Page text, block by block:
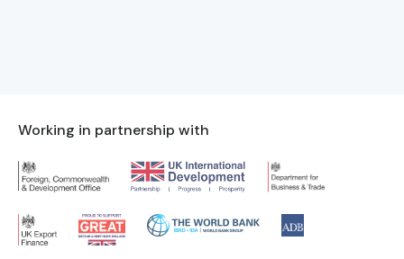
Working in partnership with